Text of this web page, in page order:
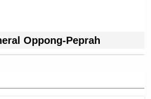
Oppong-Peprah